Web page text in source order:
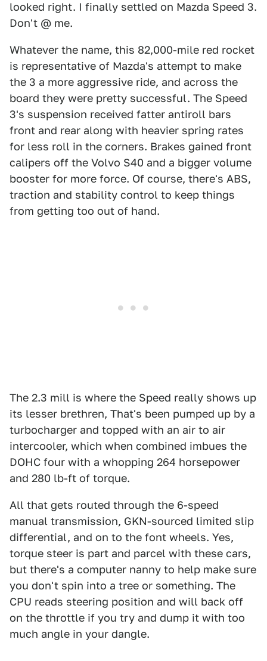
looked right. I finally settled on Mazda Speed 3.
Don't @ me.
Whatever the name, this 82,000-mile red rocket
is representative of Mazda's attempt to make
the 3 a more aggressive ride, and across the
board they were pretty successful. The Speed
3's suspension received fatter antiroll bars
front and rear along with heavier spring rates
for less roll in the corners. Brakes gained front
calipers off the Volvo S40 and a bigger volume
booster for more force. Of course, there's ABS,
traction and stability control to keep things
from getting too out of hand.
The 2.3 mill is where the Speed really shows up
its lesser brethren, That's been pumped up by a
turbocharger and topped with an air to air
intercooler, which when combined imbues the
DOHC four with a whopping 264 horsepower
and 280 lb-ft of torque.
All that gets routed through the 6-speed
manual transmission, GKN-sourced limited slip
differential, and on to the font wheels. Yes,
torque steer is part and parcel with these cars,
but there's a computer nanny to help make sure
you don't spin into a tree or something. The
CPU reads steering position and will back off
on the throttle if you try and dump it with too
much angle in your dangle.